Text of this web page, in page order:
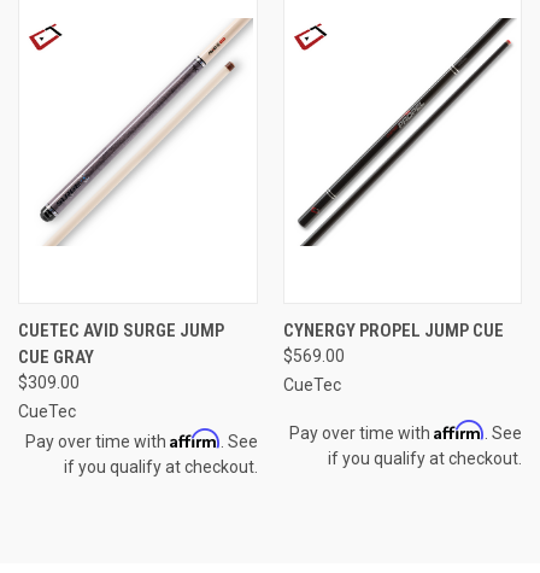
CUETEC AVID SURGE JUMP
CUE GRAY
$309.00
CueTec
Pay over time with Affirm . See
if you qualify at checkout.
CYNERGY PROPEL JUMP CUE
$569.00
CueTec
Pay over time with Affirm . See
if you qualify at checkout.